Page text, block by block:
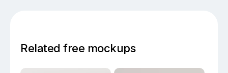
Related free mockups